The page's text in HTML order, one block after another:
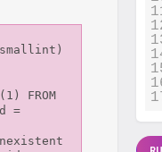
smallint)
=